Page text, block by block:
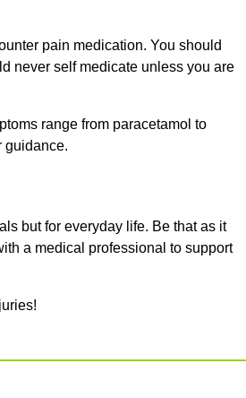
pain medication. You should
never self medicate unless you are
range from paracetamol to
guidance.
but for everyday life. Be that as it
a medical professional to support